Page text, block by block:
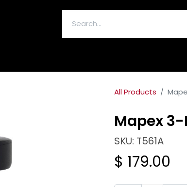
All Products
Mapex
SKU: T561A
$ 179.00